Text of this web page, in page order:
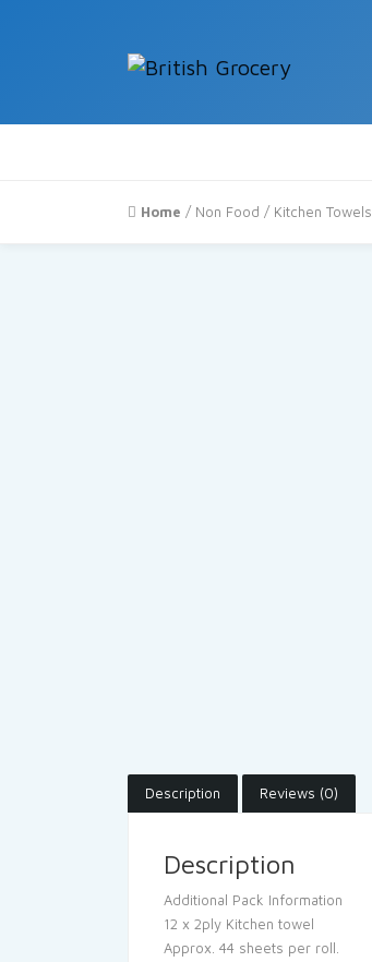
Home / Non Food / Kitchen Towels
Description Reviews (0)
Description
Additional Pack Information
12 x 2ply Kitchen towel
Approx. 44 sheets per roll.